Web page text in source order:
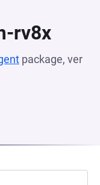
rv8x
package, ver